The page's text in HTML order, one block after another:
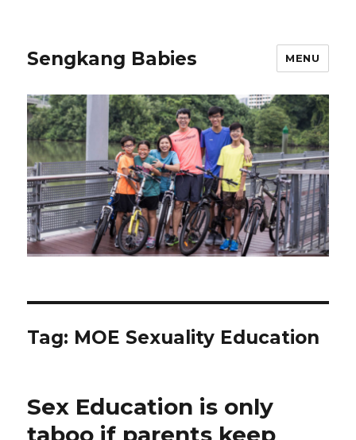
Sengkang Babies MENU
Tag: MOE Sexuality Education
Sex Education is only
taboo if parents keep